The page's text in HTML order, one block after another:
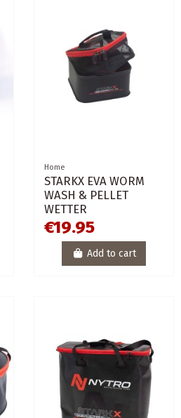
Home
STARKX EVA WORM
WASH & PELLET
WETTER
€19.95
Add to cart